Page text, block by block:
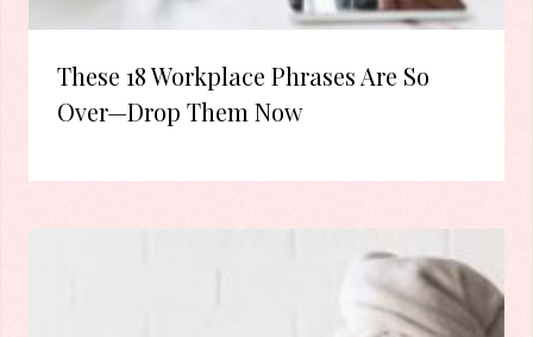
These 18 Workplace Phrases Are So
Over—Drop Them Now